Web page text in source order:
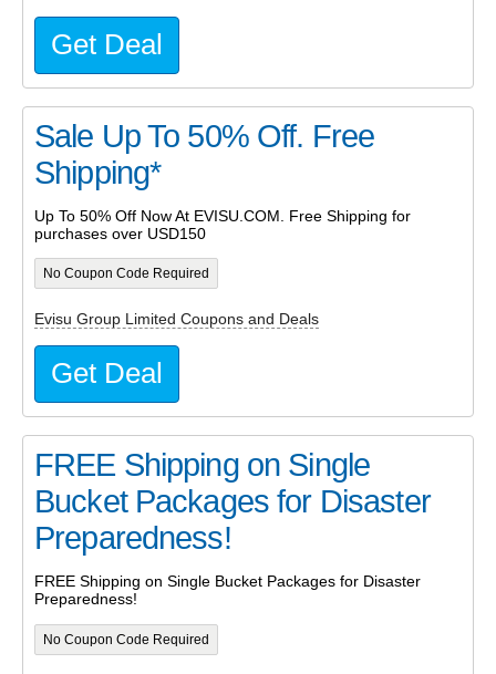
Get Deal
Sale Up To 50% Off. Free
Shipping*
Up To 50% Off Now At EVISU.COM. Free Shipping for
purchases over USD150
No Coupon Code Required
Evisu Group Limited Coupons and Deals
Get Deal
FREE Shipping on Single
Bucket Packages for Disaster
Preparedness!
FREE Shipping on Single Bucket Packages for Disaster
Preparedness!
No Coupon Code Required